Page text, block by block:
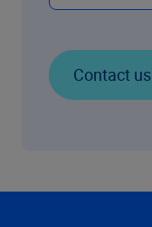
Contact us